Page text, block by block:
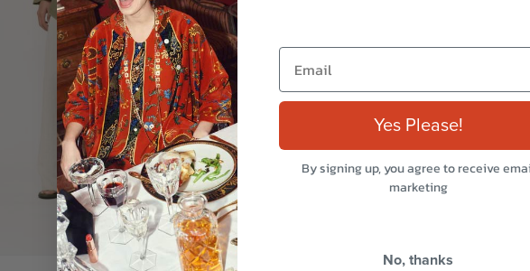
Yes Please!
By signing up, you agree to receive
marketing
No, thanks